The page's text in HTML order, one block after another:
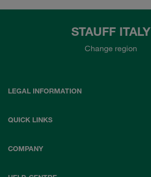
STAUFF ITALY
Change region
LEGAL INFORMATION
QUICK LINKS
COMPANY